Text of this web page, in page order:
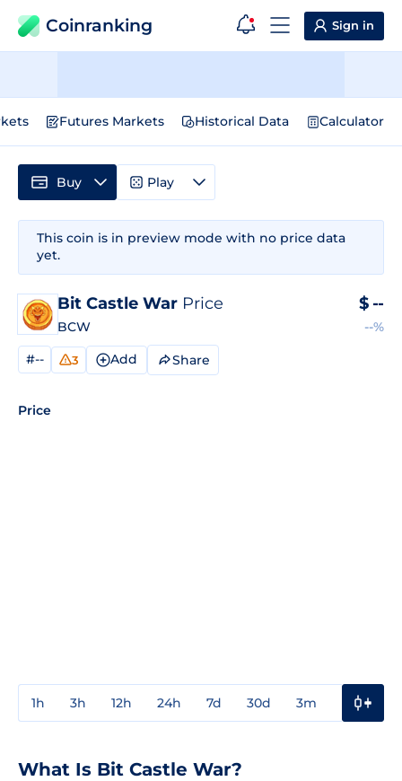
Coinranking Sign in
Futures Markets Historical Data Calculator
This coin is in preview mode with no price data
yet.
Bit Castle War Price
BCW
$ --
--%
#-- 3 Add Share
Price
1h 3h 12h 24h 7d 30d 3m
Buy Play
What Is Bit Castle War?